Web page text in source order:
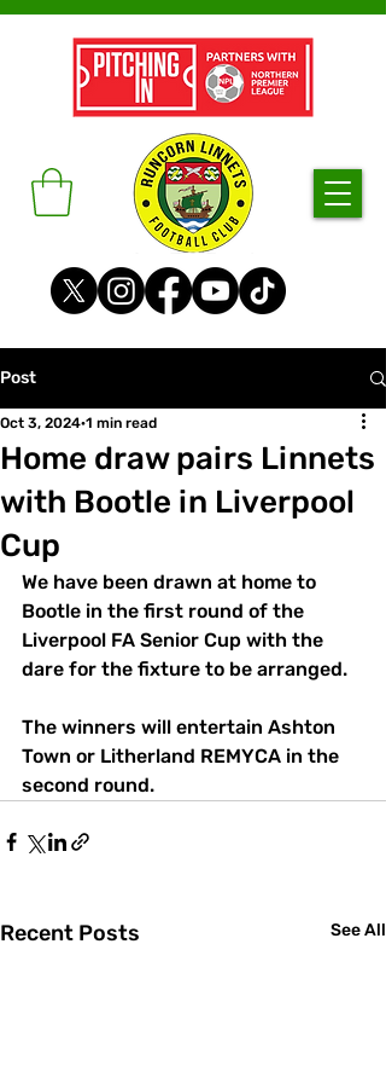
Post
Home draw pairs Linnets
with Bootle in Liverpool
Cup
Oct 3, 2024 1 min read
We have been drawn at home to
Bootle in the first round of the
Liverpool FA Senior Cup with the
dare for the fixture to be arranged.
The winners will entertain Ashton
Town or Litherland REMYCA in the
second round.
Recent Posts See All